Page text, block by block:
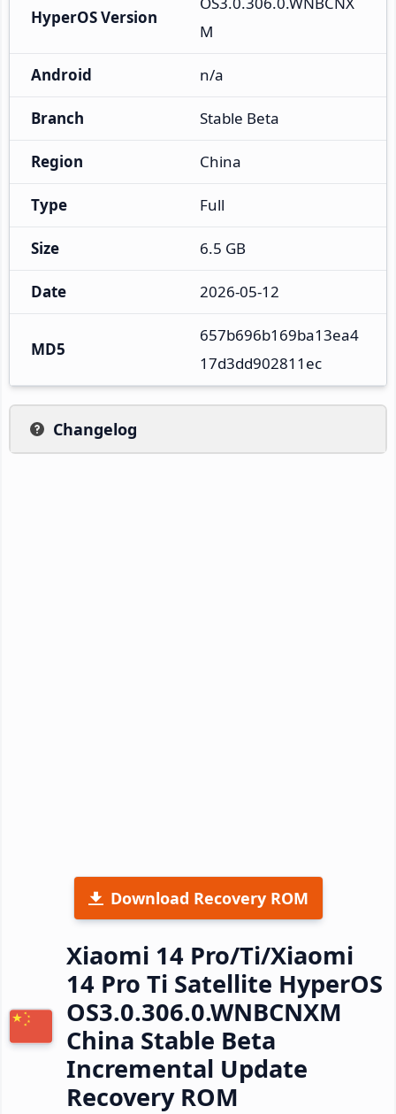
HyperOS Version
M
Android n/a
Branch Stable Beta
Region China
Type Full
Size 6.5 GB
Date 2026-05-12
MD5
657b696b169ba13ea4
17d3dd902811ec
Changelog
Download Recovery ROM
Xiaomi 14 Pro/Ti/Xiaomi
14 Pro Ti Satellite HyperOS
OS3.0.306.0.WNBCNXM
China Stable Beta
Incremental Update
Recovery ROM